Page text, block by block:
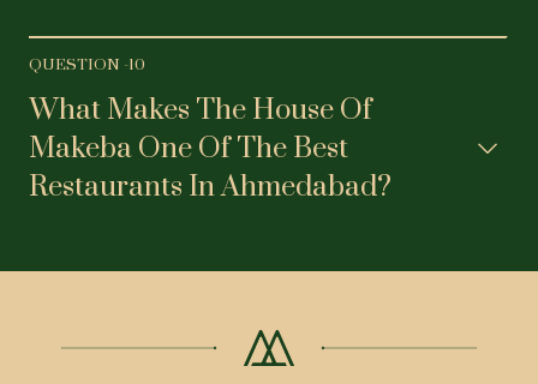
QUESTION -10
What Makes The House Of
Makeba One Of The Best
Restaurants In Ahmedabad?